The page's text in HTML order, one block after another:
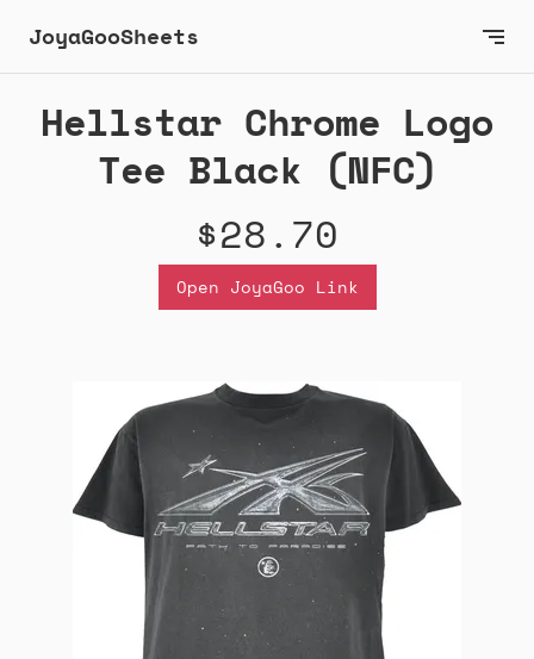
JoyaGooSheets
Hellstar Chrome Logo
Tee Black (NFC)
$28.70
Open JoyaGoo Link